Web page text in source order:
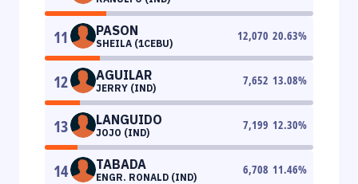
11 PASON
SHEILA (1CEBU)
12,070 20.63%
12 AGUILAR
JERRY (IND)
7,652 13.08%
13 LANGUIDO
JOJO (IND)
7,199 12.30%
14 TABADA
ENGR. RONALD (IND)
6,708 11.46%